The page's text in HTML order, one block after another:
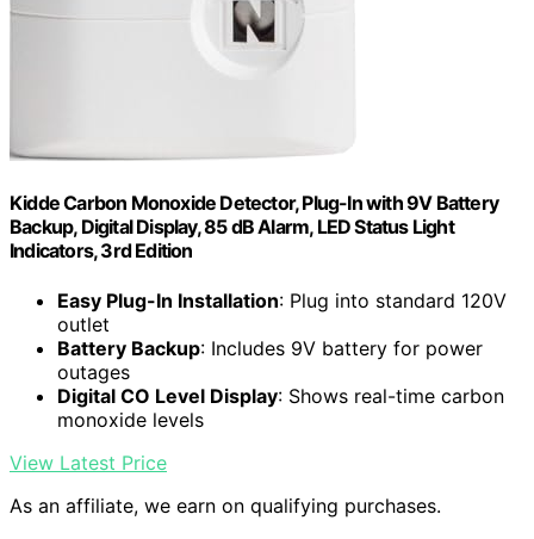
Kidde Carbon Monoxide Detector, Plug-In with 9V Battery
Backup, Digital Display, 85 dB Alarm, LED Status Light
Indicators, 3rd Edition
Easy Plug-In Installation: Plug into standard 120V
outlet
Battery Backup: Includes 9V battery for power
outages
Digital CO Level Display: Shows real-time carbon
monoxide levels
View Latest Price
As an affiliate, we earn on qualifying purchases.